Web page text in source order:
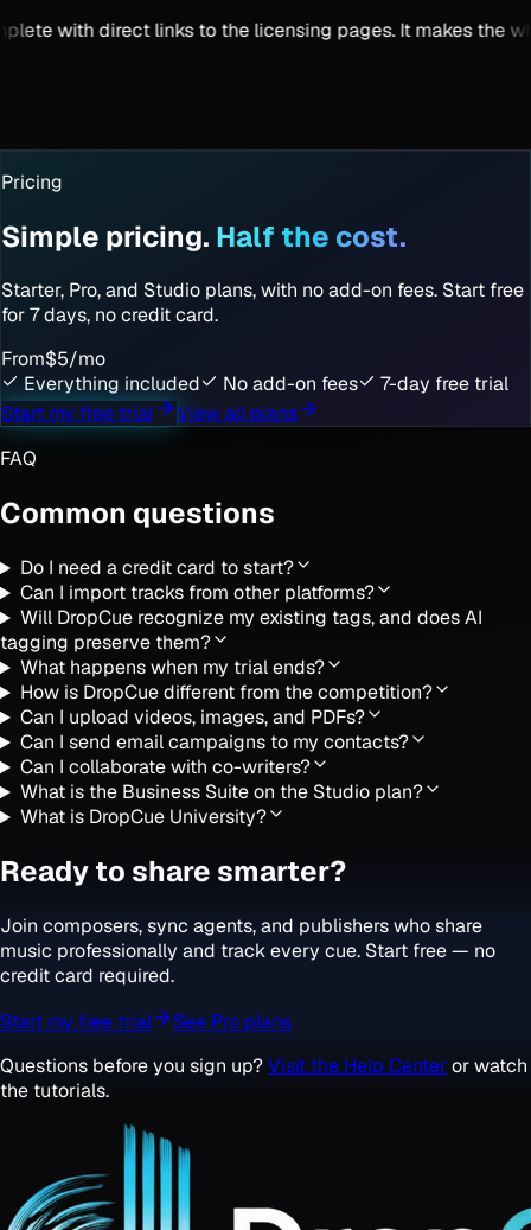
It makes the whole process seamless.""Visually
Pricing
Simple pricing. Half the cost.
Starter, Pro, and Studio plans, with no add-on fees. Start free
for 7 days, no credit card.
From$5/mo
Everything included
No add-on fees
7-day free trial
Start my free trial
View all plans
FAQ
Common questions
Do I need a credit card to start?
Can I import tracks from other platforms?
Will DropCue recognize my existing tags, and does AI
tagging preserve them?
What happens when my trial ends?
How is DropCue different from the competition?
Can I upload videos, images, and PDFs?
Can I send email campaigns to my contacts?
Can I collaborate with co-writers?
What is the Business Suite on the Studio plan?
What is DropCue University?
Ready to share smarter?
Join composers, sync agents, and publishers who share
music professionally and track every cue. Start free — no
credit card required.
Start my free trial
See Pro plans
Questions before you sign up?Visit the Help Centeror watch
the tutorials.